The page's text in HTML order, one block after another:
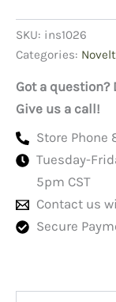
Shoulder
Patch,
Color
SKU: ins1026
Categories:
Got a question?
Give us a call!
Store Phone
Tuesday-
5pm CST
Contact us
Secure